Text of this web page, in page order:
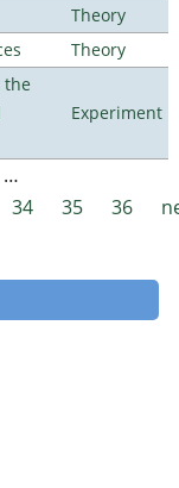
Theory
Theory
the
Experiment
…
34 35 36